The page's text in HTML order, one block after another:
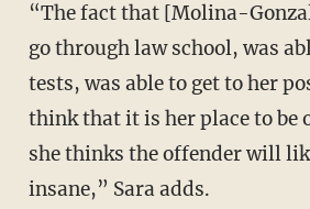
“The fact that [Molina-Gonzalez] was able to
go through law school, was
tests, was able to get to her
think that it is her place to be
she thinks the offender will
insane,” Sara adds.